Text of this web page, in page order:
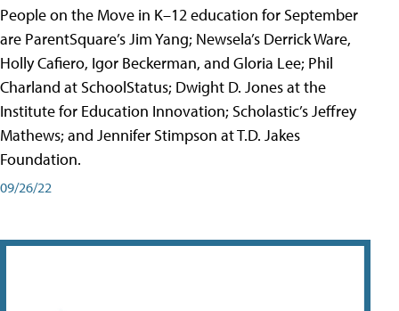
People on the Move in K–12 education for September
are ParentSquare’s Jim Yang; Newsela’s Derrick Ware,
Holly Cafiero, Igor Beckerman, and Gloria Lee; Phil
Charland at SchoolStatus; Dwight D. Jones at the
Institute for Education Innovation; Scholastic’s Jeffrey
Mathews; and Jennifer Stimpson at T.D. Jakes
Foundation.
09/26/22